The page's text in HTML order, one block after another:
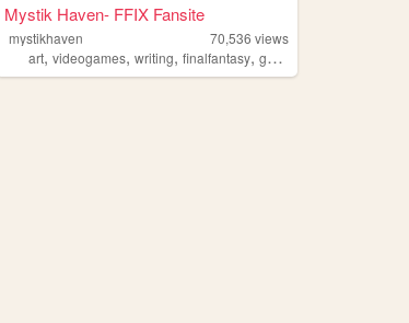
Mystik Haven- FFIX Fansite
mystikhaven 70,536 views
art,videogames,writing,finalfantasy,gaming